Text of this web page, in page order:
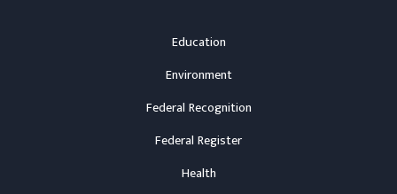
Education
Environment
Federal Recognition
Federal Register
Health